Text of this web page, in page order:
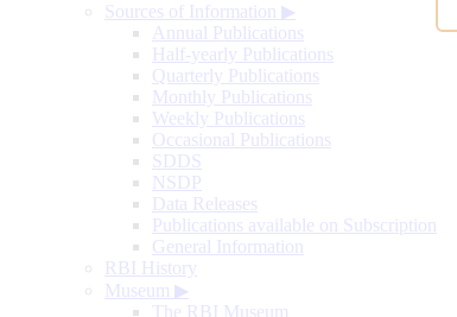
Sources of Information ▶
Annual Publications
Half-yearly Publications
Quarterly Publications
Monthly Publications
Weekly Publications
Occasional Publications
SDDS
NSDP
Data Releases
Publications available on Subscription
General Information
RBI History
Museum ▶
The RBI Museum